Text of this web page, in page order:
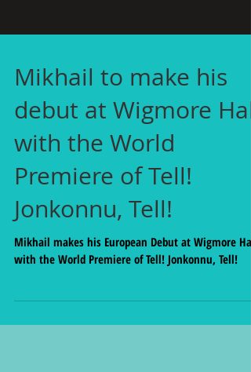
Mikhail to make his
debut at Wigmore Hall
with the World
Premiere of Tell!
Jonkonnu, Tell!
Mikhail makes his European Debut at Wigmore Hall